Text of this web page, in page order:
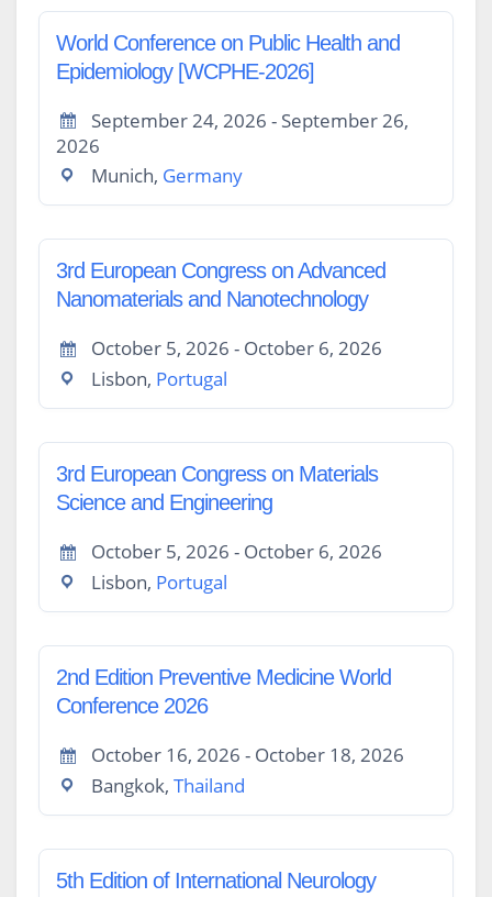
World Conference on Public Health and
Epidemiology [WCPHE-2026]
September 24, 2026 - September 26,
2026
Munich, Germany
3rd European Congress on Advanced
Nanomaterials and Nanotechnology
October 5, 2026 - October 6, 2026
Lisbon, Portugal
3rd European Congress on Materials
Science and Engineering
October 5, 2026 - October 6, 2026
Lisbon, Portugal
2nd Edition Preventive Medicine World
Conference 2026
October 16, 2026 - October 18, 2026
Bangkok, Thailand
5th Edition of International Neurology